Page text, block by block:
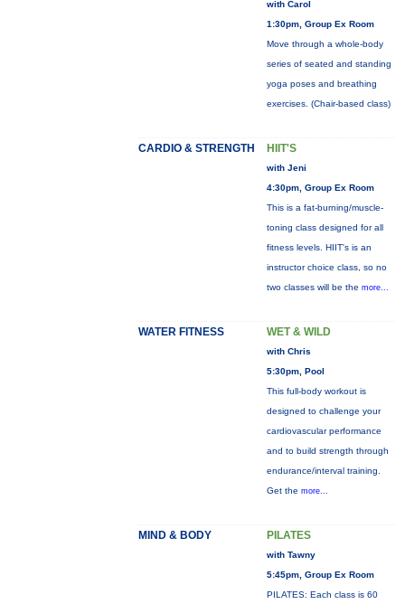
with Carol
1:30pm, Group Ex Room
Move through a whole-body
series of seated and standing
yoga poses and breathing
exercises. (Chair-based class)
CARDIO & STRENGTH HIIT'S
with Jeni
4:30pm, Group Ex Room
This is a fat-burning/muscle-
toning class designed for all
fitness levels. HIIT's is an
instructor choice class, so no
two classes will be the more...
WATER FITNESS WET & WILD
with Chris
5:30pm, Pool
This full-body workout is
designed to challenge your
cardiovascular performance
and to build strength through
endurance/interval training.
Get the more...
MIND & BODY PILATES
with Tawny
5:45pm, Group Ex Room
PILATES: Each class is 60